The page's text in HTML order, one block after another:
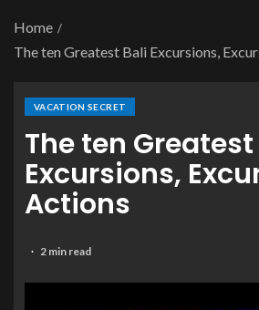
Home
The ten Greatest Bali Excursions,
VACATION SECRET
The ten Greatest
Excursions,
Actions
2 min read